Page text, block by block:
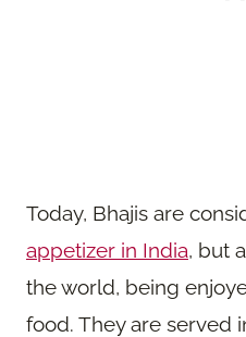
Today, Bhajis are
appetizer in India, but
the world, being
food. They are served